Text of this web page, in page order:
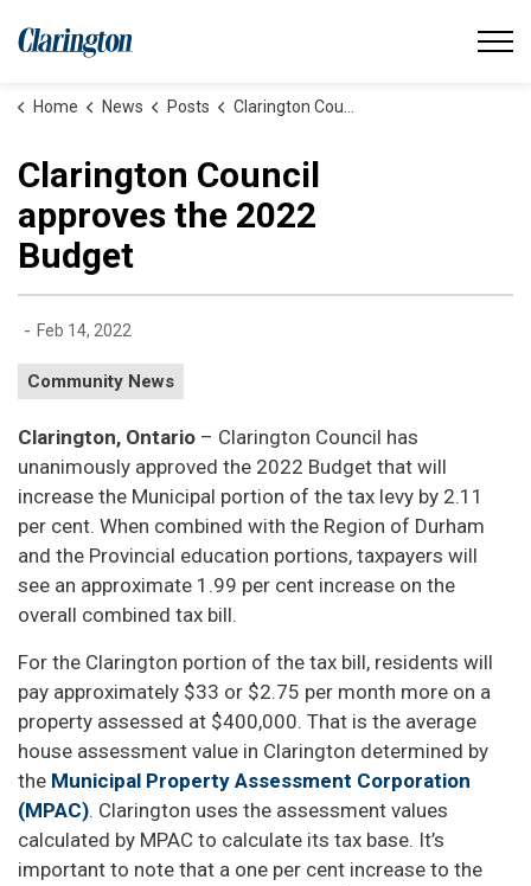
Municipality of Clarington
Home News Posts Clarington Council approves the 2022 Budget
Clarington Council
approves the 2022
Budget
- Feb 14, 2022
Community News
Clarington, Ontario – Clarington Council has
unanimously approved the 2022 Budget that will
increase the Municipal portion of the tax levy by 2.11
per cent. When combined with the Region of Durham
and the Provincial education portions, taxpayers will
see an approximate 1.99 per cent increase on the
overall combined tax bill.
For the Clarington portion of the tax bill, residents will
pay approximately $33 or $2.75 per month more on a
property assessed at $400,000. That is the average
house assessment value in Clarington determined by
the Municipal Property Assessment Corporation
(MPAC). Clarington uses the assessment values
calculated by MPAC to calculate its tax base. It’s
important to note that a one per cent increase to the